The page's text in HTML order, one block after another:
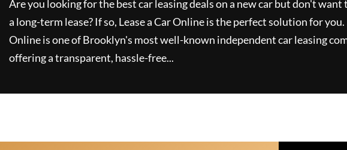
Are you looking for the best car leasing deals on a new car but don't
a long-term lease? If so, Lease a Car Onlineis the perfect solution for you.
Onlineis one of Brooklyn's most well-known independent car leasing
offering a transparent, hassle-free...